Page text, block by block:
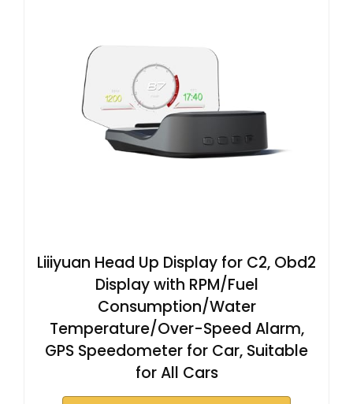
Liiiyuan Head Up Display for C2, Obd2
Display with RPM/Fuel
Consumption/Water
Temperature/Over-Speed Alarm,
GPS Speedometer for Car, Suitable
for All Cars